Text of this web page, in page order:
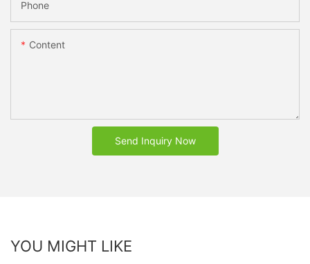
Phone
Content
Send Inquiry Now
YOU MIGHT LIKE